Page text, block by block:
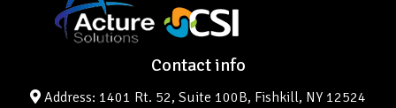
Contact info
Address: 1401 Rt. 52, Suite 100B, Fishkill, NY 12524